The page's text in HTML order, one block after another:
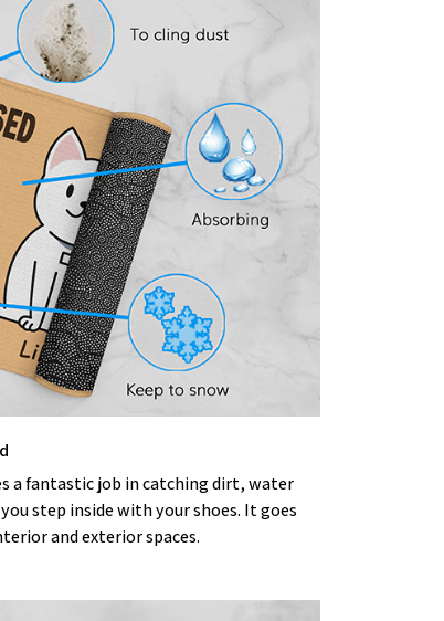
a fantastic job in catching dirt, water
step inside with your shoes. It goes
and exterior spaces.